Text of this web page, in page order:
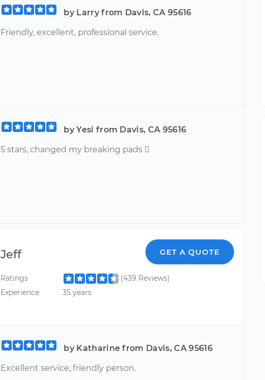
by Larry from Davis, CA 95616
Friendly, excellent, professional service.
by Yesi from Davis, CA 95616
5 stars, changed my breaking pads 
Jeff GET A QUOTE
Ratings
(439 Reviews)
Experience
35 years
by Katharine from Davis, CA 95616
Excellent service, friendly person.